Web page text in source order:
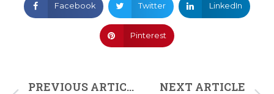
Facebook Twitter LinkedIn
Pinterest
PREVIOUS ARTICLE NEXT ARTICLE